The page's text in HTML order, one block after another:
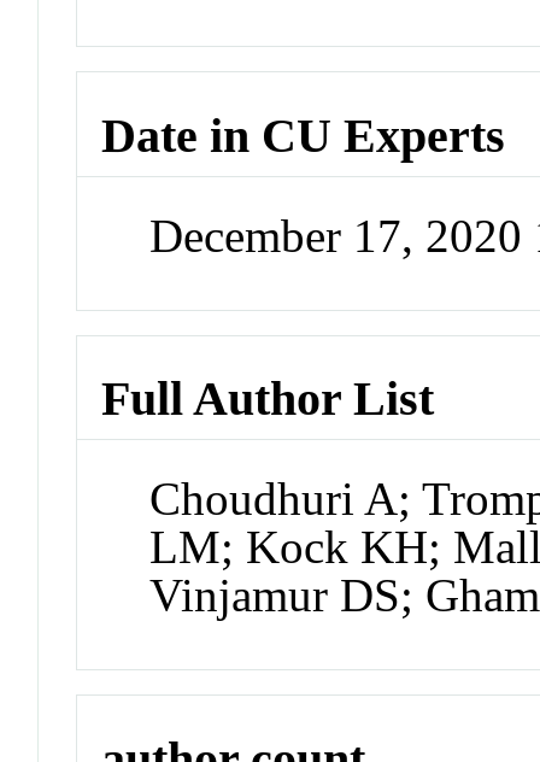
Date in CU Experts
December 17,
Full Author List
Choudhuri A;
LM; Kock KH;
Vinjamur DS;